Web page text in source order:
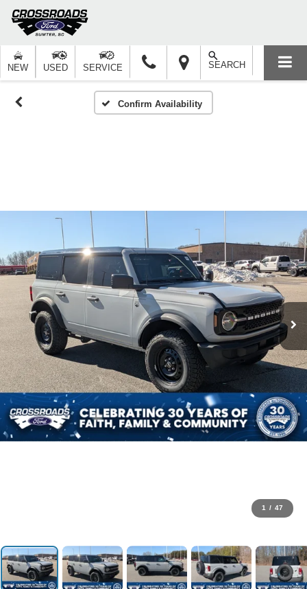
NEW USED SERVICE SEARCH
Confirm Availability
1 / 47